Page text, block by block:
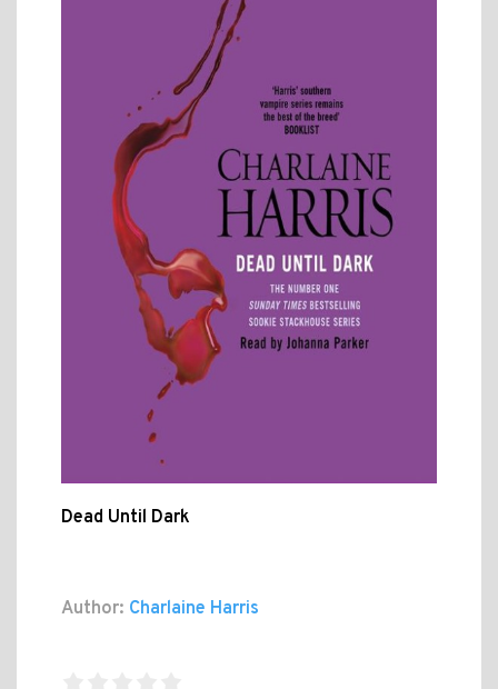
Dead Until Dark
Author: Charlaine Harris